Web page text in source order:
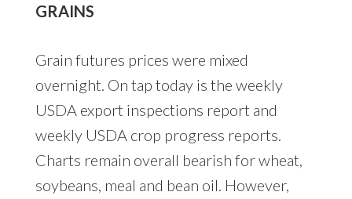
GRAINS
Grain futures prices were mixed
overnight. On tap today is the weekly
USDA export inspections report and
weekly USDA crop progress reports.
Charts remain overall bearish for wheat,
soybeans, meal and bean oil. However,